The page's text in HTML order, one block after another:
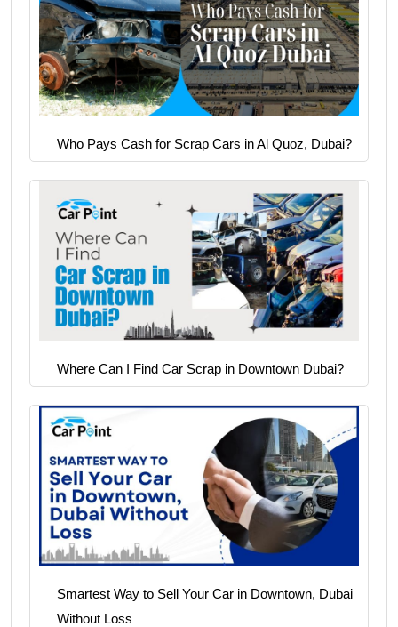
Who Pays Cash for Scrap Cars in Al Quoz, Dubai?
Where Can I Find Car Scrap in Downtown Dubai?
Smartest Way to Sell Your Car in Downtown, Dubai
Without Loss